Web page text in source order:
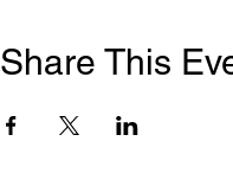
Share This